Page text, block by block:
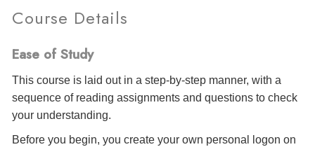
Course Details
Ease of Study
This course is laid out in a step-by-step manner, with a
sequence of reading assignments and questions to check
your understanding.
Before you begin, you create your own personal logon on